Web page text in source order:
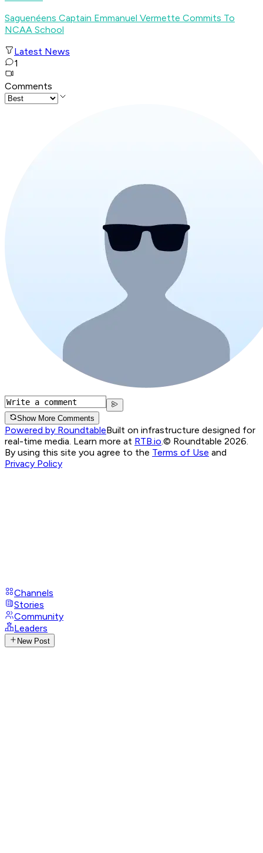
Saguenéens Captain Emmanuel Vermette Commits To
NCAA School
Latest News
1
Comments
Show More Comments
Powered by RoundtableBuilt on infrastructure designed for
real-time media. Learn more at RTB.io.© Roundtable 2026.
By using this site you agree to the Terms of Use and
Privacy Policy
Channels
Stories
Community
Leaders
New Post